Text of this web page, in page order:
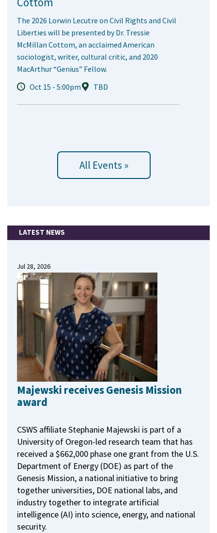
The 2026 Lorwin Lecutre on Civil Rights and Civil
Liberties will be presented by Dr. Tressie
McMillan Cottom, an acclaimed American
sociologist, writer, cultural critic, and 2020
MacArthur “Genius” Fellow.
Oct 15 - 5:00pm
TBD
All Events »
LATEST NEWS
Jul 28, 2026
Majewski receives Genesis Mission
award
CSWS affiliate Stephanie Majewski is part of a
University of Oregon-led research team that has
received a $662,000 phase one grant from the U.S.
Department of Energy (DOE) as part of the
Genesis Mission, a national initiative to bring
together universities, DOE national labs, and
industry together to integrate artificial
intelligence (AI) into science, energy, and national
security.